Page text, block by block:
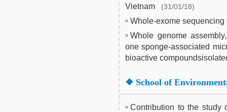
Vietnam
(31/01/18)
Whole-exome
Whole genome
one sponge-associated
bioactive
❖ School of
Contribution to the study